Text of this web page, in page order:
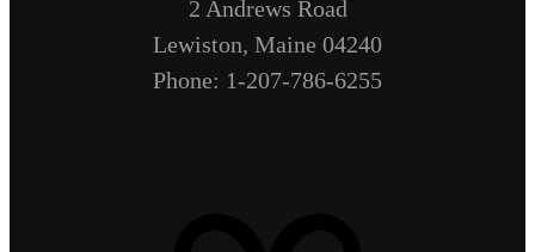
2 Andrews Road
Lewiston, Maine 04240
Phone: 1-207-786-6255